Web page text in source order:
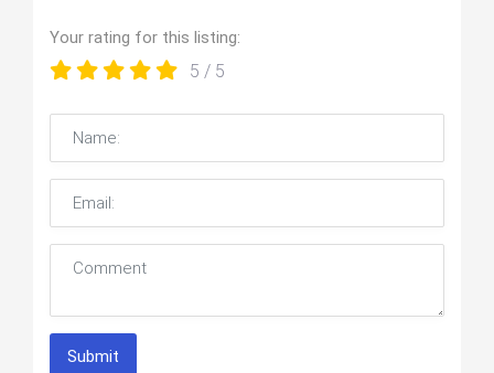
Your rating for this listing:
5 / 5
Submit